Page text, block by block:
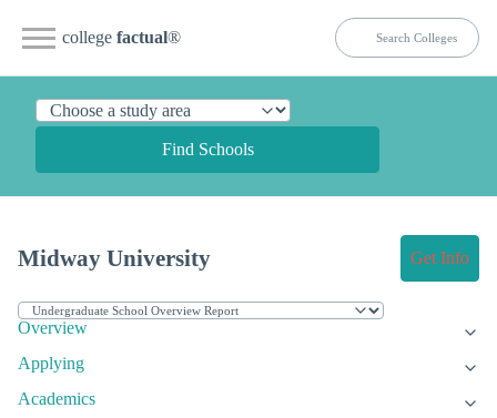
college factual®
Find Schools
Midway University Get Info
Overview
Applying
Academics